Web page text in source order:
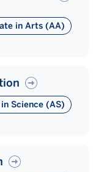
in Arts (AA)
Science (AS)